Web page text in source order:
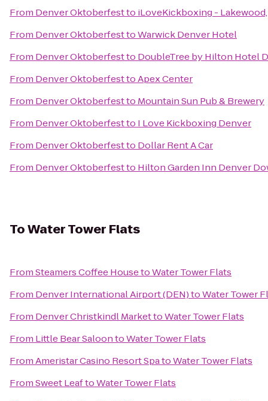
From Denver Oktoberfestto iLoveKickboxing - Lakewood,
From Denver OktoberfesttoWarwick Denver Hotel
From Denver Oktoberfestto DoubleTree by Hilton Hotel
From Denver OktoberfesttoApex Center
From Denver Oktoberfestto Mountain Sun Pub & Brewery
From Denver Oktoberfestto I Love Kickboxing Denver
From Denver Oktoberfestto Dollar Rent A Car
From Denver Oktoberfestto Hilton Garden Inn Denver
ToWater Tower Flats
FromSteamers Coffee HousetoWater Tower Flats
From Denver International Airport (DEN)toWater Tower
From Denver Christkindl MarkettoWater Tower Flats
From Little Bear SaloontoWater Tower Flats
FromAmeristar Casino Resort SpatoWater Tower Flats
FromSweet LeaftoWater Tower Flats